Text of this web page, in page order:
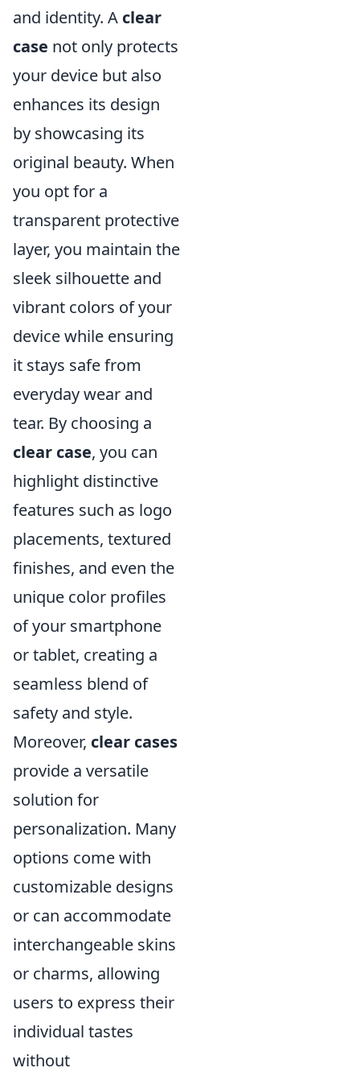
and identity. A clear
case not only protects
your device but also
enhances its design
by showcasing its
original beauty. When
you opt for a
transparent protective
layer, you maintain the
sleek silhouette and
vibrant colors of your
device while ensuring
it stays safe from
everyday wear and
tear. By choosing a
clear case, you can
highlight distinctive
features such as logo
placements, textured
finishes, and even the
unique color profiles
of your smartphone
or tablet, creating a
seamless blend of
safety and style.
Moreover, clear cases
provide a versatile
solution for
personalization. Many
options come with
customizable designs
or can accommodate
interchangeable skins
or charms, allowing
users to express their
individual tastes
without